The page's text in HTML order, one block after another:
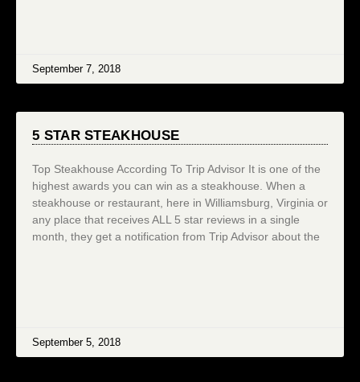
September 7, 2018
5 STAR STEAKHOUSE
Top Steakhouse According To Trip Advisor It is one of the
highest awards you can win as a steakhouse. When a
steakhouse or restaurant, here in Williamsburg, Virginia or
any place that receives ALL 5 star reviews in a single
month, they get a notification from Trip Advisor about the
September 5, 2018